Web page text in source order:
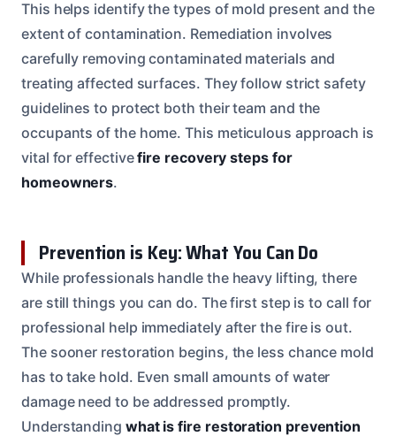
This helps identify the types of mold present and the
extent of contamination. Remediation involves
carefully removing contaminated materials and
treating affected surfaces. They follow strict safety
guidelines to protect both their team and the
occupants of the home. This meticulous approach is
vital for effectivefire recovery steps for
homeowners.
Prevention is Key: What You Can Do
While professionals handle the heavy lifting, there
are still things you can do. The first step is to call for
professional help immediately after the fire is out.
The sooner restoration begins, the less chance mold
has to take hold. Even small amounts of water
damage need to be addressed promptly.
Understanding what is fire restoration prevention